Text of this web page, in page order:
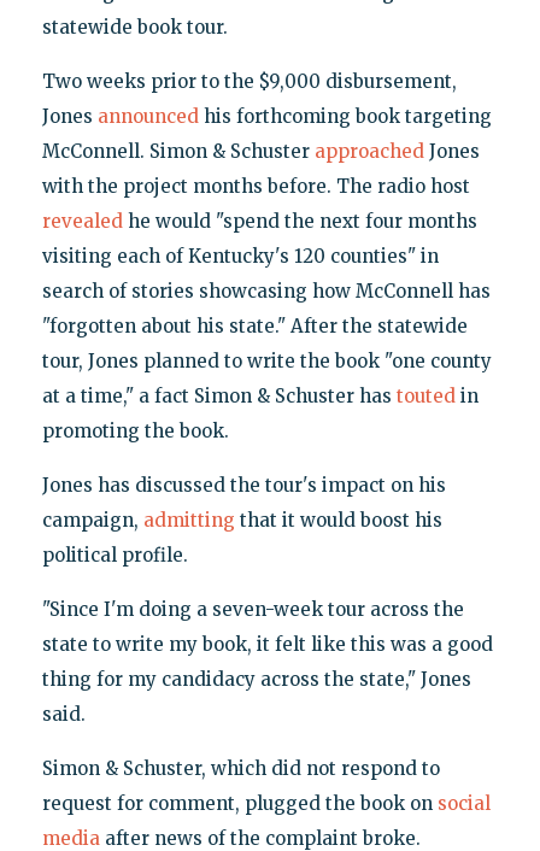
statewide book tour.
Two weeks prior to the $9,000 disbursement,
Jones announcedhis forthcoming book targeting
McConnell. Simon & Schuster approachedJones
with the project months before. The radio host
revealedhe would "spend the next four months
visiting each of Kentucky's 120 counties" in
search of stories showcasing how McConnell has
"forgotten about his state." After the statewide
tour, Jones planned to write the book "one county
at a time," a fact Simon & Schuster has toutedin
promoting the book.
Jones has discussed the tour's impact on his
campaign, admitting that it would boost his
political profile.
"Since I'm doing a seven-week tour across the
state to write my book, it felt like this was a good
thing for my candidacy across the state," Jones
said.
Simon & Schuster, which did not respond to
request for comment, plugged the book on social
mediaafter news of the complaint broke.